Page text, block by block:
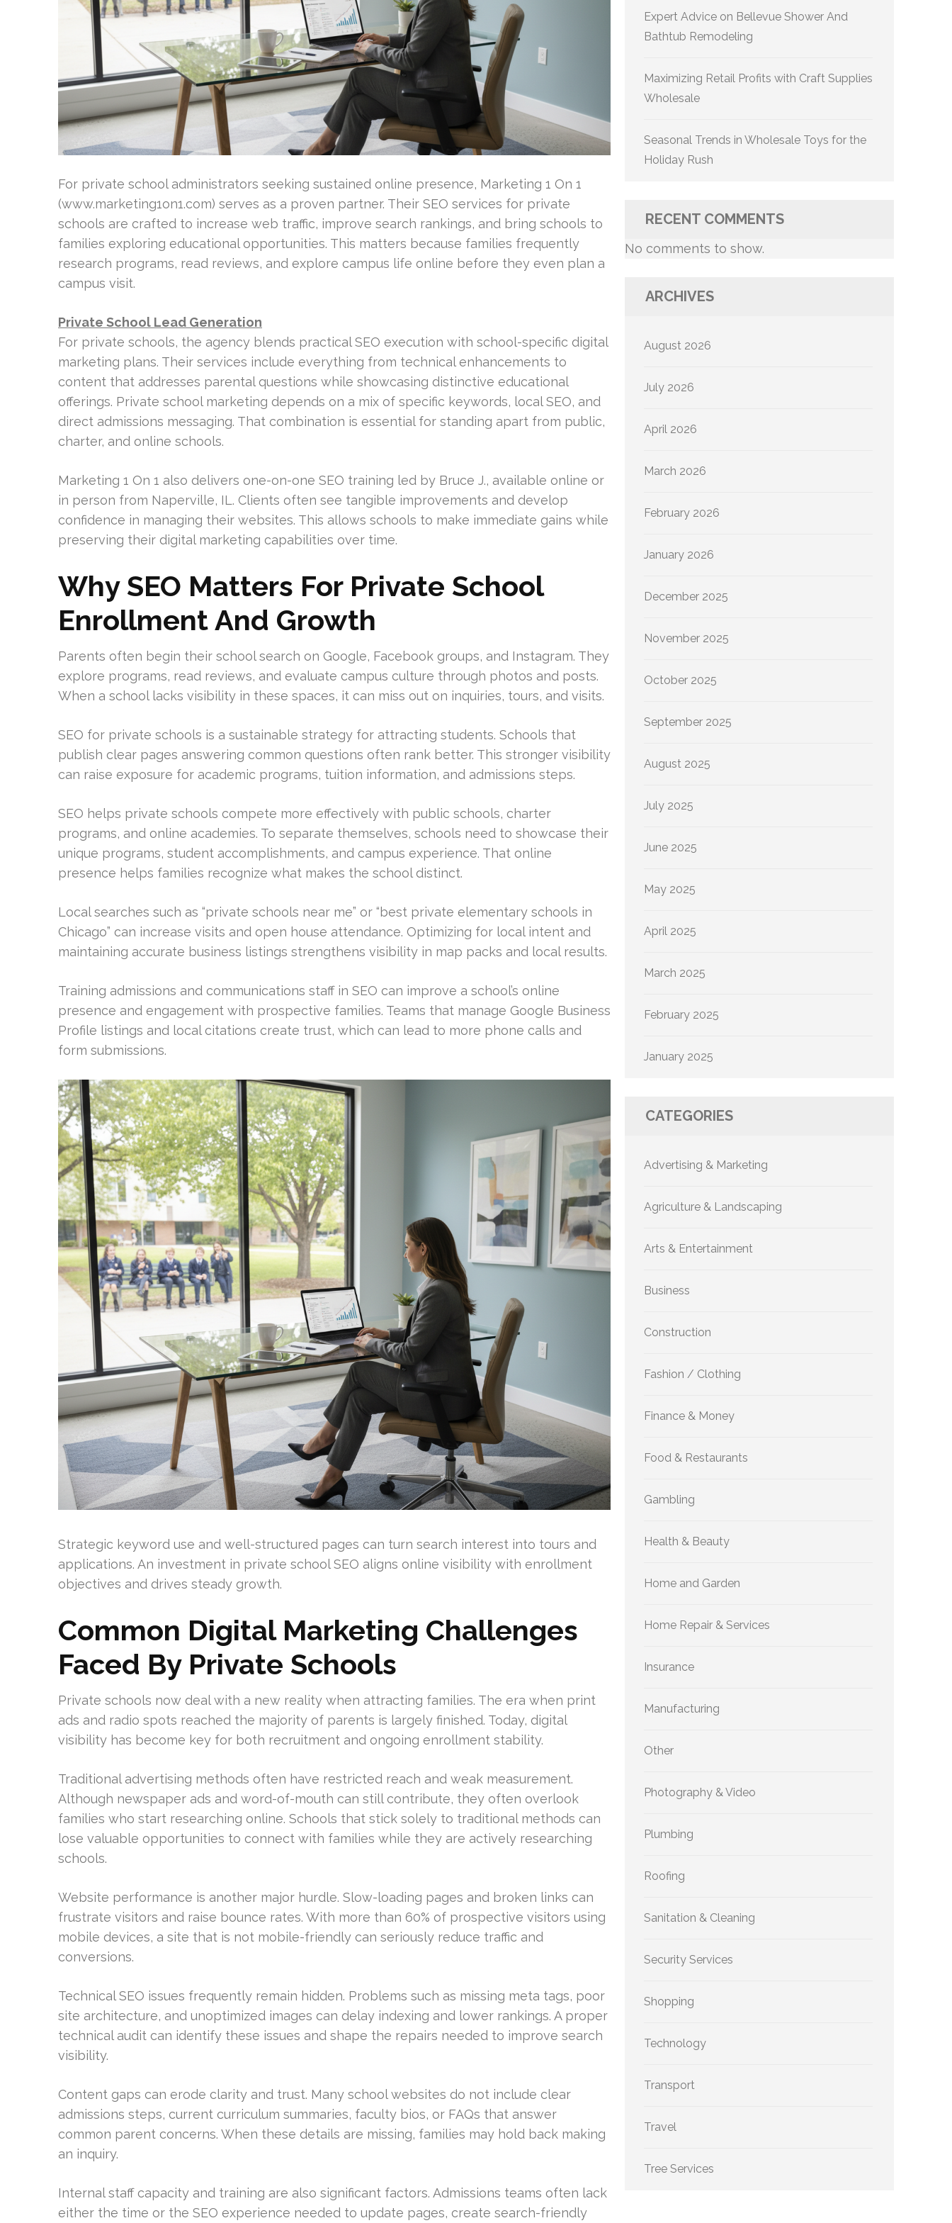
For private school administrators seeking sustained online presence, Marketing 1 On 1
(www.marketing1on1.com) serves as a proven partner. Their SEO services for private
schools are crafted to increase web traffic, improve search rankings, and bring schools to
families exploring educational opportunities. This matters because families frequently
research programs, read reviews, and explore campus life online before they even plan a
campus visit.
Private School Lead Generation
For private schools, the agency blends practical SEO execution with school-specific digital
marketing plans. Their services include everything from technical enhancements to
content that addresses parental questions while showcasing distinctive educational
offerings. Private school marketing depends on a mix of specific keywords, local SEO, and
direct admissions messaging. That combination is essential for standing apart from public,
charter, and online schools.
Marketing 1 On 1 also delivers one-on-one SEO training led by Bruce J., available online or
in person from Naperville, IL. Clients often see tangible improvements and develop
confidence in managing their websites. This allows schools to make immediate gains while
preserving their digital marketing capabilities over time.
Why SEO Matters For Private School
Enrollment And Growth
Parents often begin their school search on Google, Facebook groups, and Instagram. They
explore programs, read reviews, and evaluate campus culture through photos and posts.
When a school lacks visibility in these spaces, it can miss out on inquiries, tours, and visits.
SEO for private schools is a sustainable strategy for attracting students. Schools that
publish clear pages answering common questions often rank better. This stronger visibility
can raise exposure for academic programs, tuition information, and admissions steps.
SEO helps private schools compete more effectively with public schools, charter
programs, and online academies. To separate themselves, schools need to showcase their
unique programs, student accomplishments, and campus experience. That online
presence helps families recognize what makes the school distinct.
Local searches such as “private schools near me” or “best private elementary schools in
Chicago” can increase visits and open house attendance. Optimizing for local intent and
maintaining accurate business listings strengthens visibility in map packs and local results.
Training admissions and communications staff in SEO can improve a school’s online
presence and engagement with prospective families. Teams that manage Google Business
Profile listings and local citations create trust, which can lead to more phone calls and
form submissions.
Strategic keyword use and well-structured pages can turn search interest into tours and
applications. An investment in private school SEO aligns online visibility with enrollment
objectives and drives steady growth.
Common Digital Marketing Challenges
Faced By Private Schools
Private schools now deal with a new reality when attracting families. The era when print
ads and radio spots reached the majority of parents is largely finished. Today, digital
visibility has become key for both recruitment and ongoing enrollment stability.
Traditional advertising methods often have restricted reach and weak measurement.
Although newspaper ads and word-of-mouth can still contribute, they often overlook
families who start researching online. Schools that stick solely to traditional methods can
lose valuable opportunities to connect with families while they are actively researching
schools.
Website performance is another major hurdle. Slow-loading pages and broken links can
frustrate visitors and raise bounce rates. With more than 60% of prospective visitors using
mobile devices, a site that is not mobile-friendly can seriously reduce traffic and
conversions.
Technical SEO issues frequently remain hidden. Problems such as missing meta tags, poor
site architecture, and unoptimized images can delay indexing and lower rankings. A proper
technical audit can identify these issues and shape the repairs needed to improve search
visibility.
Content gaps can erode clarity and trust. Many school websites do not include clear
admissions steps, current curriculum summaries, faculty bios, or FAQs that answer
common parent concerns. When these details are missing, families may hold back making
an inquiry.
Internal staff capacity and training are also significant factors. Admissions teams often lack
either the time or the SEO experience needed to update pages, create search-friendly
Expert Advice on Bellevue Shower And
Bathtub Remodeling
Maximizing Retail Profits with Craft Supplies
Wholesale
Seasonal Trends in Wholesale Toys for the
Holiday Rush
RECENT COMMENTS
No comments to show.
ARCHIVES
August 2026
July 2026
April 2026
March 2026
February 2026
January 2026
December 2025
November 2025
October 2025
September 2025
August 2025
July 2025
June 2025
May 2025
April 2025
March 2025
February 2025
January 2025
CATEGORIES
Advertising & Marketing
Agriculture & Landscaping
Arts & Entertainment
Business
Construction
Fashion / Clothing
Finance & Money
Food & Restaurants
Gambling
Health & Beauty
Home and Garden
Home Repair & Services
Insurance
Manufacturing
Other
Photography & Video
Plumbing
Roofing
Sanitation & Cleaning
Security Services
Shopping
Technology
Transport
Travel
Tree Services